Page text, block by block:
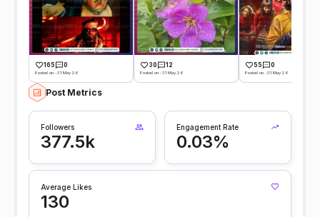
165 0
Posted on -31 May 26
30 12
Posted on -31 May 26
55 0
Posted on -31 May 26
Post Metrics
Followers
377.5k
Engagement Rate
0.03%
Average Likes
130